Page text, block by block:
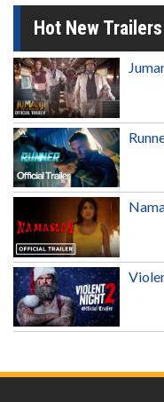
Hot New Trailers